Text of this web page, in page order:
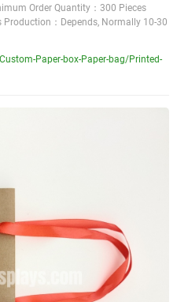
Order Quantity：300 Pieces
：Depends, Normally 10-30
Paper-box-Paper-bag/Printed-